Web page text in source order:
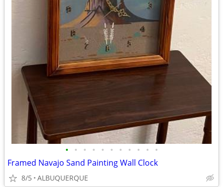
• • • • • • • • • • •
Framed Navajo Sand Painting Wall Clock
8/5 ALBUQUERQUE